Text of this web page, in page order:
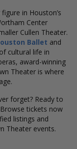
in Houston’s
Center
Cullen Theater.
Ballet and
cultural life in
award-winning
Theater is where
forget? Ready to
tickets now
listings and
Theater events.